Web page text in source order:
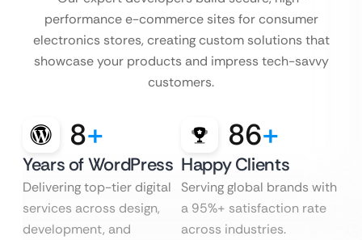
performance e-commerce sites for consumer
electronics stores, creating custom solutions that
showcase your products and impress tech-savvy
customers.
8+
Years of WordPress
Delivering top-tier digital
services across design,
development, and
86+
Happy Clients
Serving global brands with
a 95%+ satisfaction rate
across industries.